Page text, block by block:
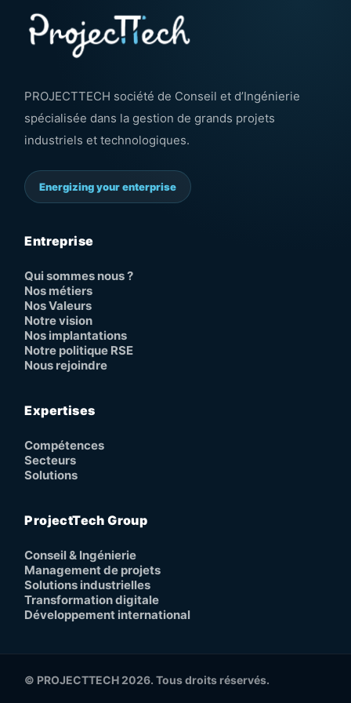
PROJECTTECH société de Conseil et d’Ingénierie
spécialisée dans la gestion de grands projets
industriels et technologiques.
Energizing your enterprise
Entreprise
Qui sommes nous ?
Nos métiers
Nos Valeurs
Notre vision
Nos implantations
Notre politique RSE
Nous rejoindre
Expertises
Compétences
Secteurs
Solutions
ProjectTech Group
Conseil & Ingénierie
Management de projets
Solutions industrielles
Transformation digitale
Développement international
© PROJECTTECH 2026. Tous droits réservés.